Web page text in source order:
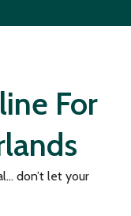
For
don’t let your